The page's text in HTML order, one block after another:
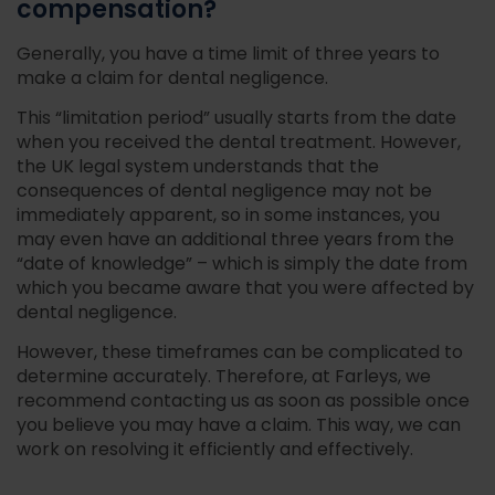
compensation?
Generally, you have a time limit of three years to
make a claim for dental negligence.
This “limitation period” usually starts from the date
when you received the dental treatment. However,
the UK legal system understands that the
consequences of dental negligence may not be
immediately apparent, so in some instances, you
may even have an additional three years from the
“date of knowledge” – which is simply the date from
which you became aware that you were affected by
dental negligence.
However, these timeframes can be complicated to
determine accurately. Therefore, at Farleys, we
recommend contacting us as soon as possible once
you believe you may have a claim. This way, we can
work on resolving it efficiently and effectively.